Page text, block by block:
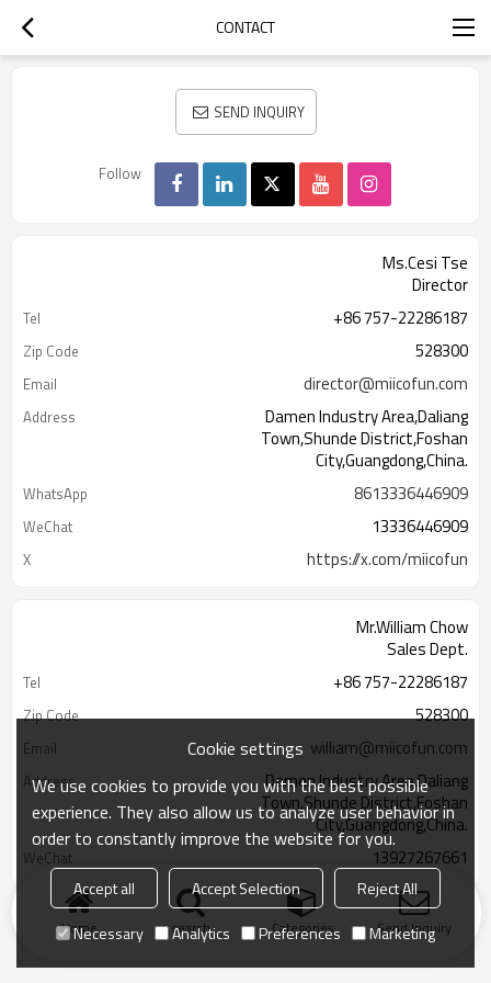
CONTACT
SEND INQUIRY
Follow
Ms.Cesi Tse
Director
Tel +86 757-22286187
Zip Code 528300
Email director@miicofun.com
Address
Damen Industry Area,Daliang
Town,Shunde District,Foshan
City,Guangdong,China.
WhatsApp 8613336446909
WeChat 13336446909
X https://x.com/miicofun
Mr.William Chow
Sales Dept.
Tel +86 757-22286187
Zip Code 528300
Email william@miicofun.com
Address
Damen Industry Area,Daliang
Town,Shunde District,Foshan
City,Guangdong,China.
WeChat 13927267661
Home search Categories Send Inquiry
Cookie settings
We use cookies to provide you with the best possible
experience. They also allow us to analyze user behavior in
order to constantly improve the website for you.
Accept all Accept Selection
Reject All
Necessary
Analytics Preferences Marketing